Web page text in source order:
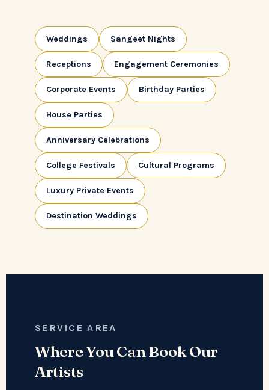
Weddings Sangeet Nights
Receptions Engagement Ceremonies
Corporate Events Birthday Parties
House Parties
Anniversary Celebrations
College Festivals Cultural Programs
Luxury Private Events
Destination Weddings
SERVICE AREA
Where You Can Book Our
Artists